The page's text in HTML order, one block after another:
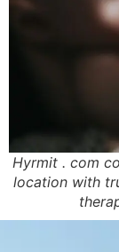
Hyrmit . com
location with